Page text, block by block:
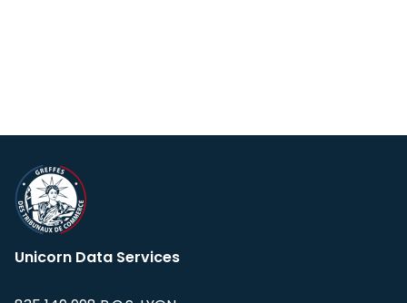
Unicorn Data Services